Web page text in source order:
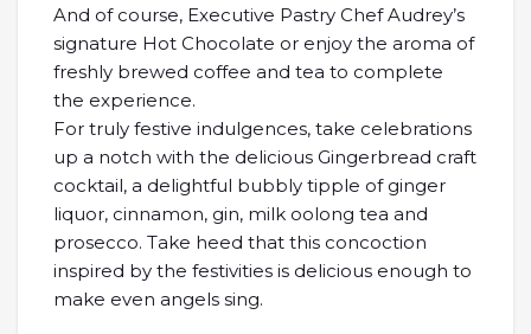
And of course, Executive Pastry Chef Audrey’s
signature Hot Chocolate or enjoy the aroma of
freshly brewed coffee and tea to complete
the experience.
For truly festive indulgences, take celebrations
up a notch with the delicious Gingerbread craft
cocktail, a delightful bubbly tipple of ginger
liquor, cinnamon, gin, milk oolong tea and
prosecco. Take heed that this concoction
inspired by the festivities is delicious enough to
make even angels sing.